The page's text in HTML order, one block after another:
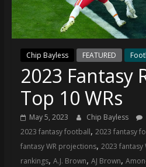
Sports
and
source
the
latest
Philadelphia
76ers
Chip Bayless FEATURED
2023 Fantasy
Top 10 WRs
May 5, 2023 Chip Bayless
2023 fantasy football, 2023 fantasy
fantasy WR projections, 2023 fantasy
rankings, A.J. Brown, AJ Brown,